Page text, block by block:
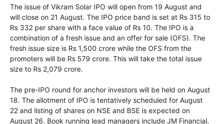
The issue of Vikram Solar IPO will open from 19 August and
will close on 21 August. The IPO price band is set at Rs 315 to
Rs 332 per share with a face value of Rs 10. The IPO is a
combination of a fresh issue and an offer for sale (OFS). The
fresh issue size is Rs 1,500 crore while the OFS from the
promoters will be Rs 579 crore. This will take the total issue
size to Rs 2,079 crore.
The pre-IPO round for anchor investors will be held on August
18. The allotment of IPO is tentatively scheduled for August
22 and listing of shares on NSE and BSE is expected on
August 26. Book running lead managers include JM Financial,